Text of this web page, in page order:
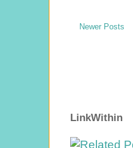
Newer Posts
LinkWithin